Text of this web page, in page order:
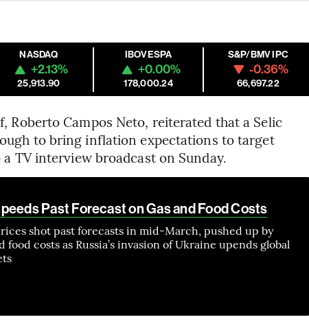
NASDAQ
+2.13%
25,913.90
IBOVESPA
+0.00%
178,000.24
S&P/BMV IPC
-0.36%
66,697.22
Roberto Campos Neto, reiterated that a Selic
to bring inflation expectations to target
TV interview broadcast on Sunday.
Past Forecast on Gas and Food Costs
shot past forecasts in mid-March, pushed up by
food costs as Russia’s invasion of Ukraine upends global